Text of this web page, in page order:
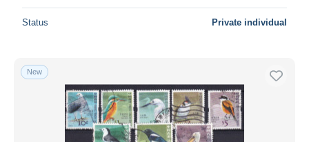
Status Private individual
New